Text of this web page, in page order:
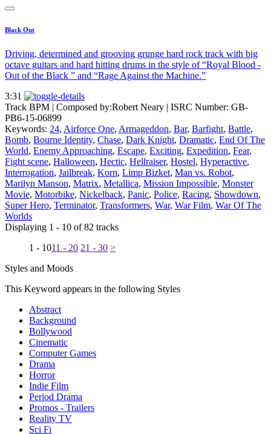
Black Out
Driving, determined and grooving grunge hard rock track with big
octave guitars and hard hitting drums in the style of “Royal Blood -
Out of the Black ” and “Rage Against the Machine.”
3:31
Track BPM | Composed by:Robert Neary | ISRC Number: GB-
PB6-15-06899
Keywords: 24, Airforce One, Armageddon, Bar, Barfight, Battle,
Bomb, Bourne Identity, Chase, Dark Knight, Dramatic, End Of The
World, Enemy Approaching, Escape, Exciting, Expedition, Fear,
Fight scene, Halloween, Hectic, Hellraiser, Hostel, Hyperactive,
Interrogation, Jailbreak, Korn, Limp Bizket, Man vs. Robot,
Marilyn Manson, Matrix, Metallica, Mission Impossible, Monster
Movie, Motorbike, Nickelback, Panic, Police, Racing, Showdown,
Super Hero, Terminator, Transformers, War, War Film, War Of The
Worlds
Displaying 1 - 10 of 82 tracks
1 - 1011 - 20 21 - 30 >
Styles and Moods
This Keyword appears in the following Styles
Abstract
Background
Bollywood
Cinematic
Computer Games
Drama
Horror
Indie Film
Period Drama
Promos - Trailers
Reality TV
Sci Fi